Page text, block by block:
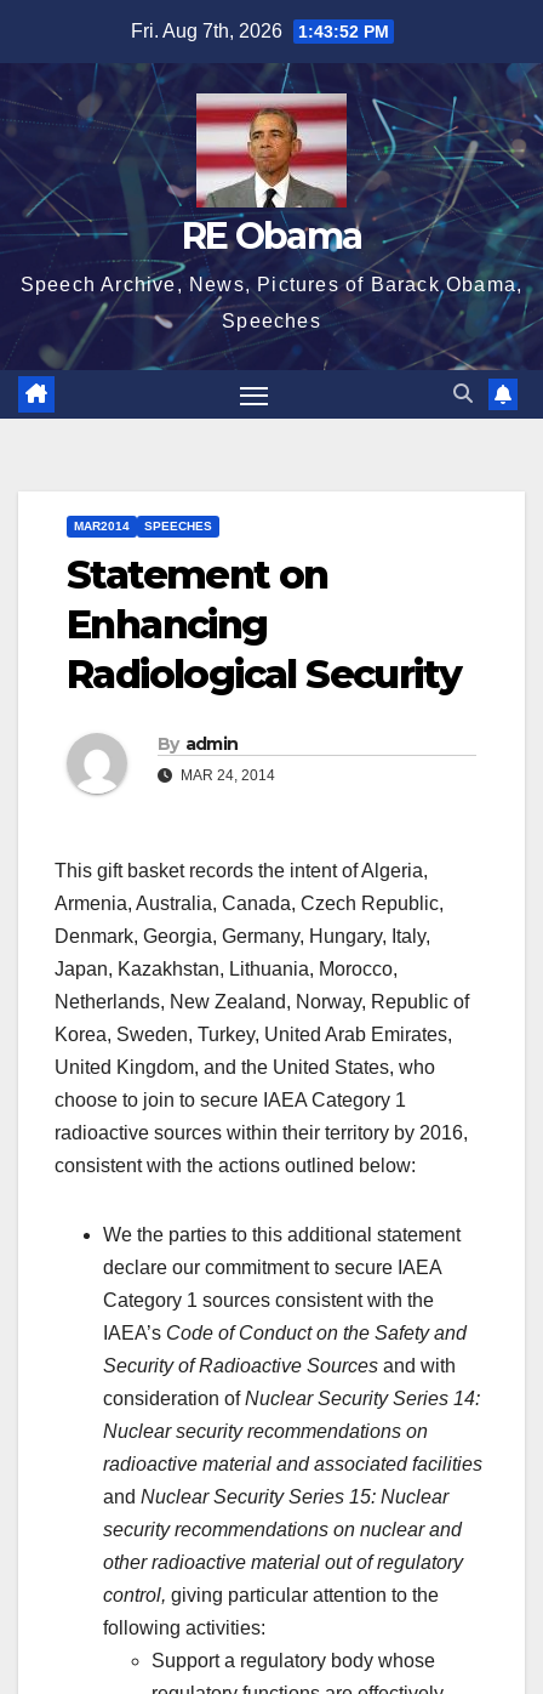
content
Fri. Aug 7th, 2026 1:43:53 PM
RE Obama
Speech Archive, News, Pictures of Barack Obama,
Speeches
MAR2014 SPEECHES
Statement on
Enhancing
Radiological Security
By admin
MAR 24, 2014
This gift basket records the intent of Algeria,
Armenia, Australia, Canada, Czech Republic,
Denmark, Georgia, Germany, Hungary, Italy,
Japan, Kazakhstan, Lithuania, Morocco,
Netherlands, New Zealand, Norway, Republic of
Korea, Sweden, Turkey, United Arab Emirates,
United Kingdom, and the United States, who
choose to join to secure IAEA Category 1
radioactive sources within their territory by 2016,
consistent with the actions outlined below:
We the parties to this additional statement
declare our commitment to secure IAEA
Category 1 sources consistent with the
IAEA’s Code of Conduct on the Safety and
Security of Radioactive Sources and with
consideration ofNuclear Security Series 14:
Nuclear security recommendations on
radioactive material and associated facilities
and Nuclear Security Series 15: Nuclear
security recommendations on nuclear and
other radioactive material out of regulatory
control, giving particular attention to the
following activities:
Support a regulatory body whose